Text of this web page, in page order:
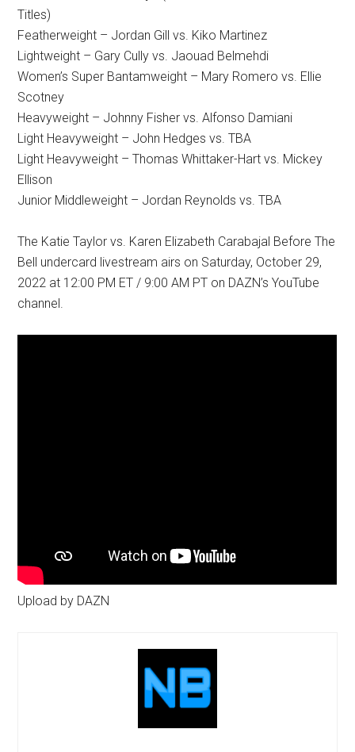
Titles)
Featherweight – Jordan Gill vs. Kiko Martinez
Lightweight – Gary Cully vs. Jaouad Belmehdi
Women’s Super Bantamweight – Mary Romero vs. Ellie
Scotney
Heavyweight – Johnny Fisher vs. Alfonso Damiani
Light Heavyweight – John Hedges vs. TBA
Light Heavyweight – Thomas Whittaker-Hart vs. Mickey
Ellison
Junior Middleweight – Jordan Reynolds vs. TBA
The Katie Taylor vs. Karen Elizabeth Carabajal Before The
Bell undercard livestream airs on Saturday, October 29,
2022 at 12:00 PM ET / 9:00 AM PT on DAZN’s YouTube
channel.
Upload by DAZN